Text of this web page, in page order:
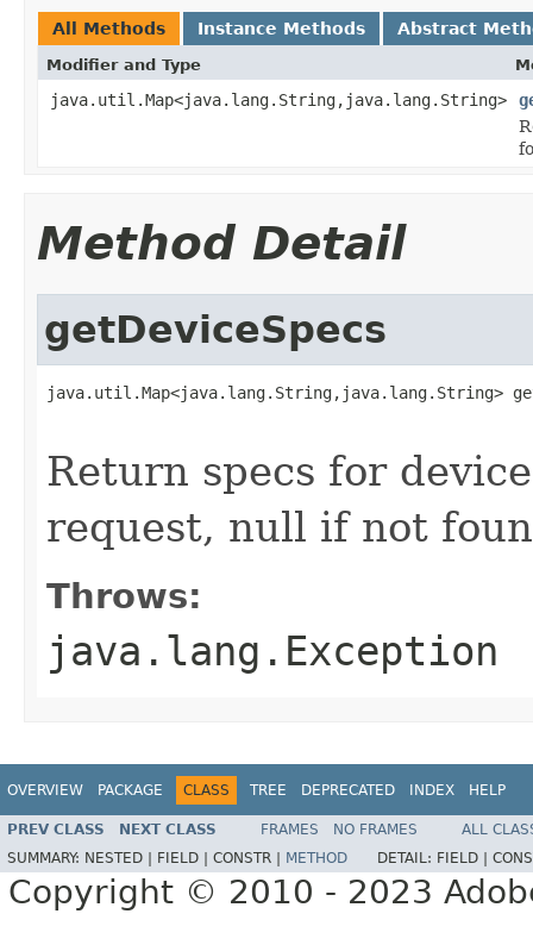
All Methods Instance Methods Abstract
Modifier and Type
java.util.Map<java.lang.String,java.lang.String>
Method Detail
getDeviceSpecs
java.util.Map<java.lang.String,java.lang.String>
Return specs for
request, null if not
Throws:
java.lang.Exception
OVERVIEW PACKAGE CLASS TREE DEPRECATED INDEX HELP
PREV CLASS NEXT CLASS FRAMES NO FRAMES
ALL
SUMMARY: NESTED | FIELD | CONSTR | METHOD DETAIL: FIELD |
Copyright © 2010 - 2023